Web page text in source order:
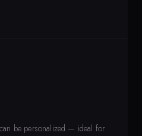
be personalized — ideal for